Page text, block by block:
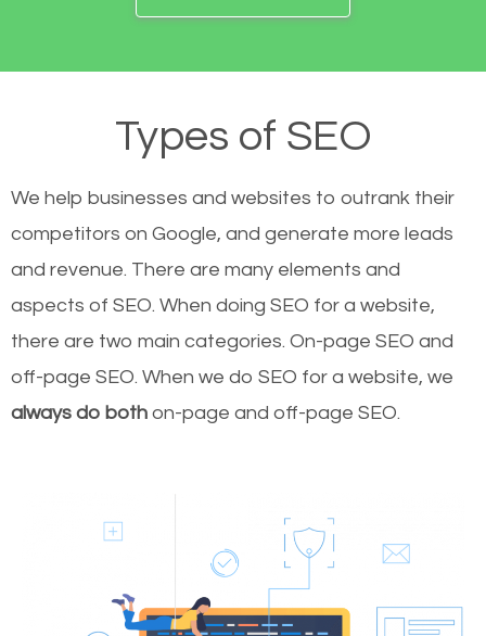
Types of SEO
We help businesses and websites to outrank their
competitors on Google, and generate more leads
and revenue. There are many elements and
aspects of SEO. When doing SEO for a website,
there are two main categories. On-page SEO and
off-page SEO. When we do SEO for a website, we
always do both on-page and off-page SEO.